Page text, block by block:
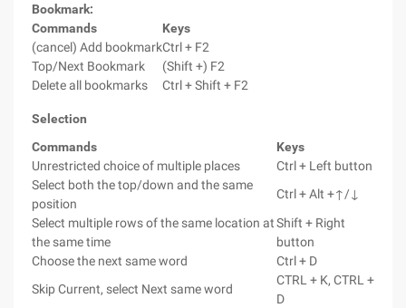
Bookmark:
Commands
Keys
(cancel) Add bookmarkCtrl + F2
Top/Next Bookmark
(Shift +) F2
Delete all bookmarks
Ctrl + Shift + F2
Selection
Commands
Keys
Unrestricted choice of multiple places
Ctrl + Left button
Select both the top/down and the same
position
Ctrl + Alt +↑/↓
Select multiple rows of the same location at
the same time
Shift + Right
button
Choose the next same word
Ctrl + D
Skip Current, select Next same word
CTRL + K, CTRL +
D